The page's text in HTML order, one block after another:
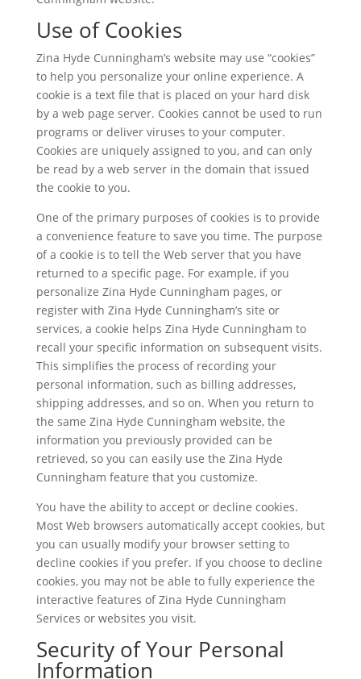
Use of Cookies
Zina Hyde Cunningham’s website may use “cookies”
to help you personalize your online experience. A
cookie is a text file that is placed on your hard disk
by a web page server. Cookies cannot be used to run
programs or deliver viruses to your computer.
Cookies are uniquely assigned to you, and can only
be read by a web server in the domain that issued
the cookie to you.
One of the primary purposes of cookies is to provide
a convenience feature to save you time. The purpose
of a cookie is to tell the Web server that you have
returned to a specific page. For example, if you
personalize Zina Hyde Cunningham pages, or
register with Zina Hyde Cunningham’s site or
services, a cookie helps Zina Hyde Cunningham to
recall your specific information on subsequent visits.
This simplifies the process of recording your
personal information, such as billing addresses,
shipping addresses, and so on. When you return to
the same Zina Hyde Cunningham website, the
information you previously provided can be
retrieved, so you can easily use the Zina Hyde
Cunningham feature that you customize.
You have the ability to accept or decline cookies.
Most Web browsers automatically accept cookies, but
you can usually modify your browser setting to
decline cookies if you prefer. If you choose to decline
cookies, you may not be able to fully experience the
interactive features of Zina Hyde Cunningham
Services or websites you visit.
Security of Your Personal
Information